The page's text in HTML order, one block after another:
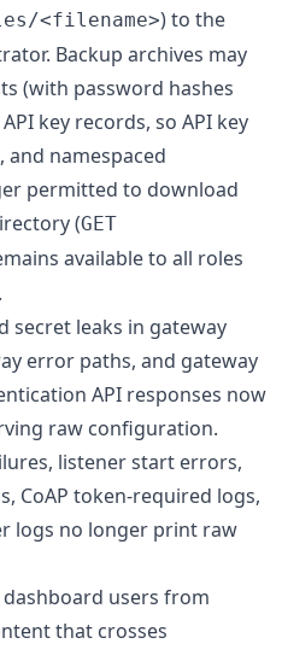
<filename>) to the
Backup archives may
(with password hashes
key records, so API key
and namespaced
permitted to download
(GET
available to all roles
secret leaks in gateway
error paths, and gateway
API responses now
raw configuration.
listener start errors,
CoAP token-required logs,
logs no longer print raw
users from
that crosses